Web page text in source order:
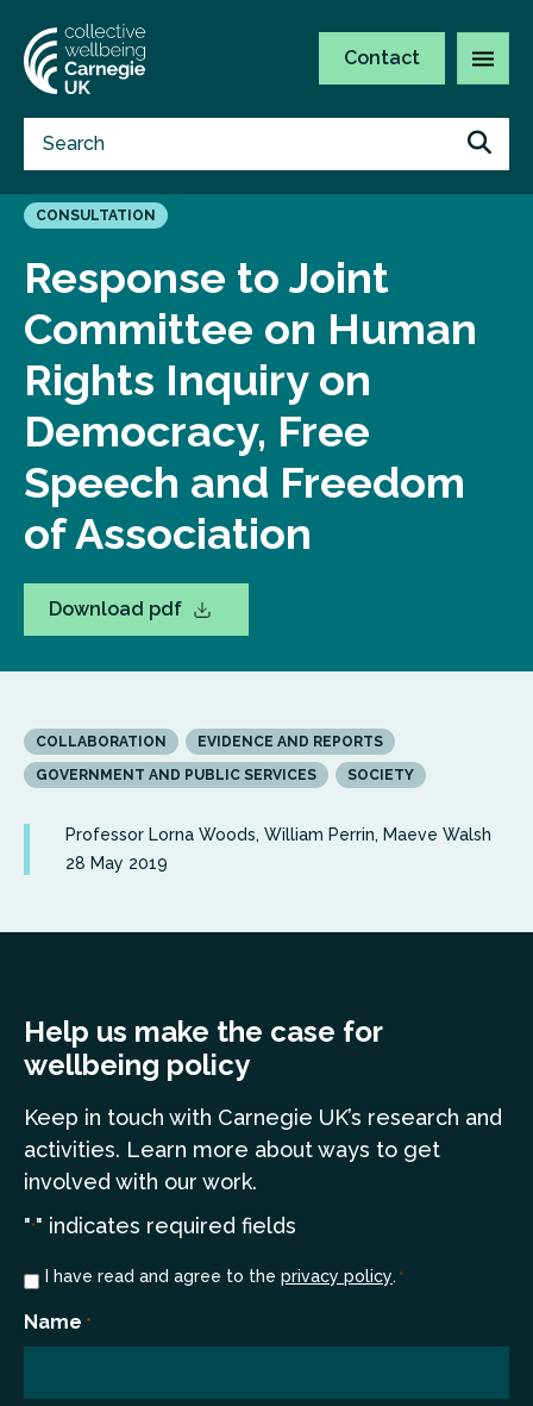
Contact
CONSULTATION
Response to Joint
Committee on Human
Rights Inquiry on
Democracy, Free
Speech and Freedom
of Association
Download pdf
COLLABORATION
EVIDENCE AND REPORTS
GOVERNMENT AND PUBLIC SERVICES
SOCIETY
Professor Lorna Woods, William Perrin, Maeve Walsh
28 May 2019
Help us make the case for
wellbeing policy
Keep in touch with Carnegie UK’s research and
activities. Learn more about ways to get
involved with our work.
"*" indicates required fields
Consent
I have read and agree to the privacy policy. *
Name *